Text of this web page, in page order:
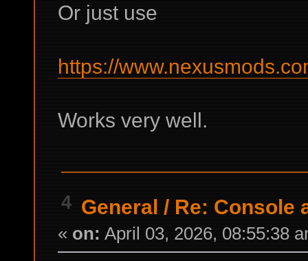
Or just use
https://
Works very well.
4 General / Re: Console
« on: April 03, 2026, 08:55:38